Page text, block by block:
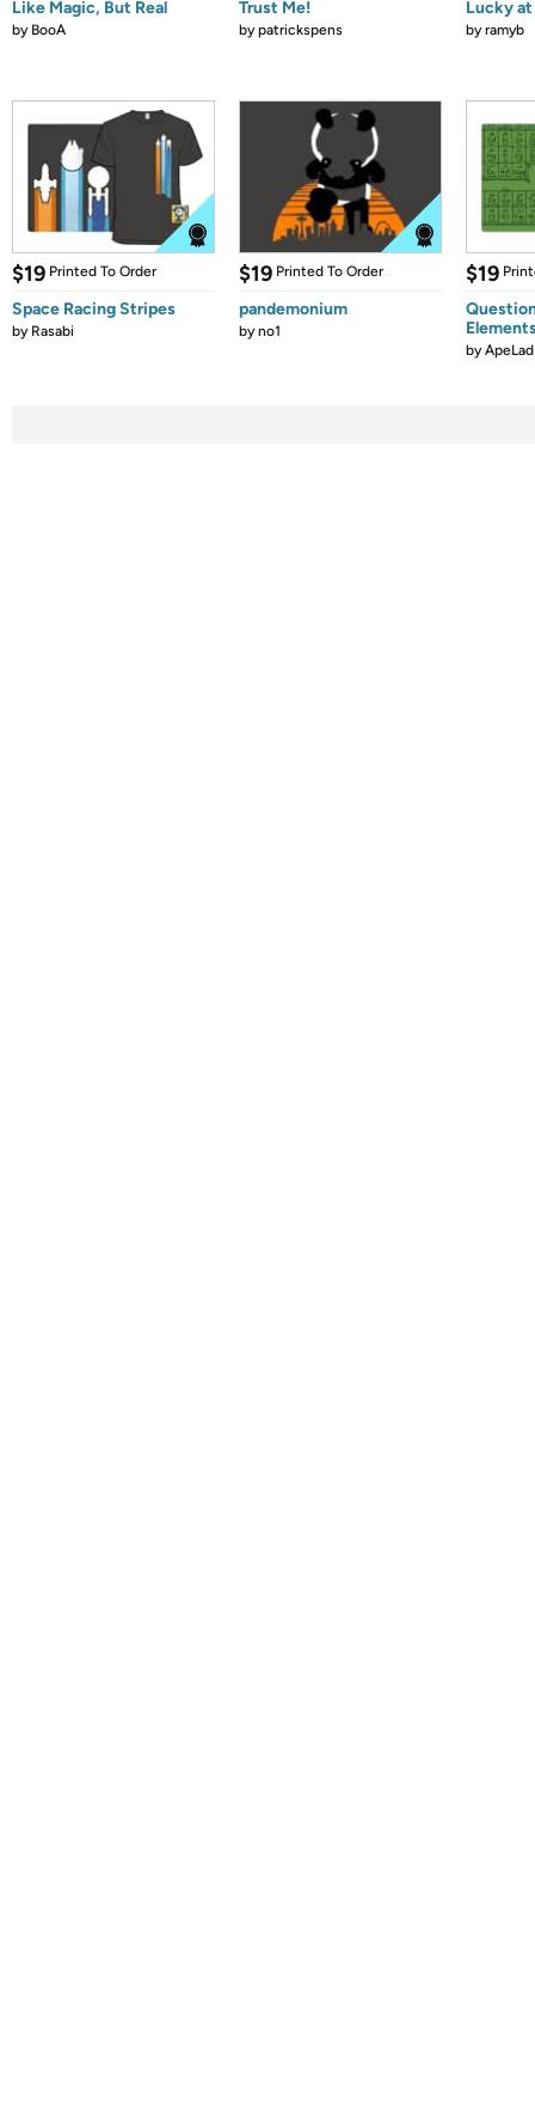
Like Magic, But Real
by BooA
Trust Me!
bypatrickspens
Lucky
byramyb
$19 Printed To Order
Space Racing Stripes
by Rasabi
$19 Printed To Order
pandemonium
byno1
$19
byApeLad